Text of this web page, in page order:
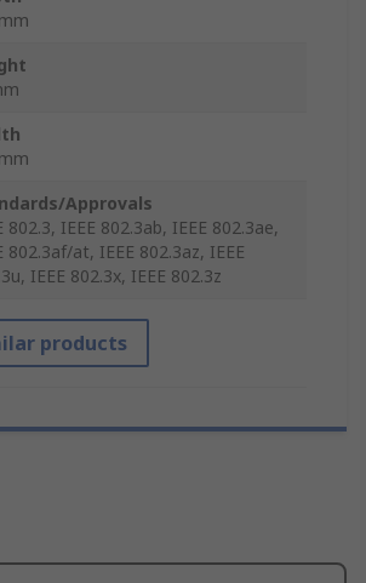
Approvals
802.3, IEEE 802.3ab, IEEE 802.3ae,
802.3af/at, IEEE 802.3az, IEEE
IEEE 802.3x, IEEE 802.3z
products